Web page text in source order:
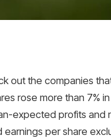
out the companies
rose more than 7%
expected profits and
earnings per share